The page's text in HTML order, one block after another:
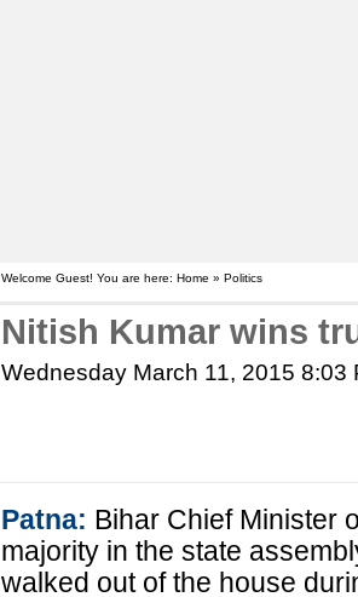
Welcome Guest! You are here: Home » Politics
Nitish Kumar wins
Wednesday March 11, 2015 8:03
Patna: Bihar Chief Minister
majority in the state
walked out of the house